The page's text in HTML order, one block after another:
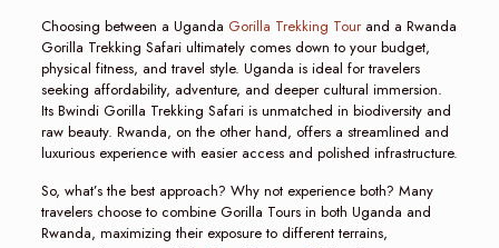
Choosing between a Uganda Gorilla Trekking Tourand a Rwanda
Gorilla Trekking Safari ultimately comes down to your budget,
physical fitness, and travel style. Uganda is ideal for travelers
seeking affordability, adventure, and deeper cultural immersion.
Its Bwindi Gorilla Trekking Safari is unmatched in biodiversity and
raw beauty. Rwanda, on the other hand, offers a streamlined and
luxurious experience with easier access and polished infrastructure.
So, what’s the best approach? Why not experience both? Many
travelers choose to combine Gorilla Tours in both Uganda and
Rwanda, maximizing their exposure to different terrains,